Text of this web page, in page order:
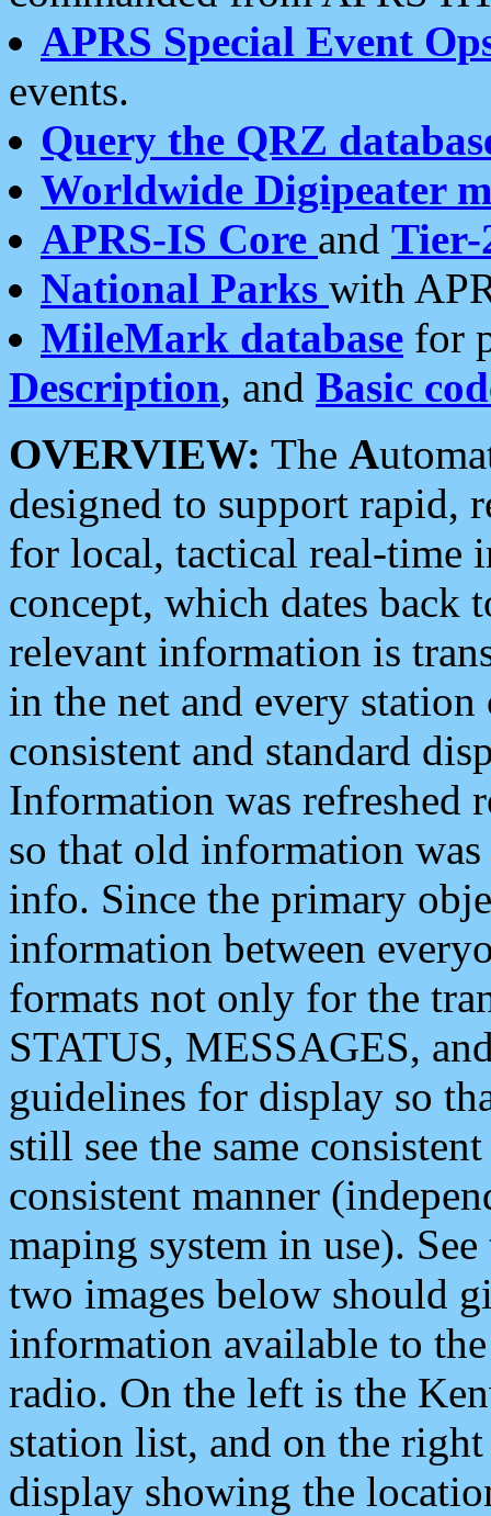
APRS Special Event
events.
Query the QRZ
Worldwide Digipeater
APRS-IS Core and Tier-
National Parks with
MileMark database for
Description, and Basic
OVERVIEW: The A
designed to support rapid,
for local, tactical real-time
concept, which dates back
relevant information is
in the net and every
consistent and standard
Information was refreshed
so that old information
info. Since the primary
information between
formats not only for the
STATUS, MESSAGES,
guidelines for display so
still see the same
consistent manner
maping system in use).
two images below should
information available to
radio. On the left is the
station list, and on the
display showing the